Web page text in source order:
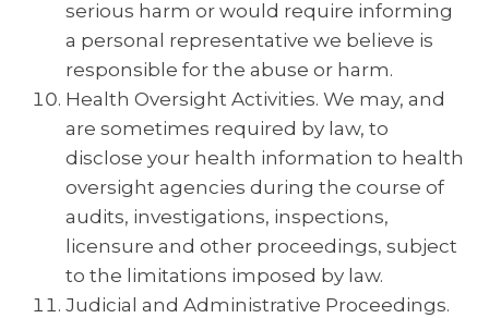
serious harm or would require informing
a personal representative we believe is
responsible for the abuse or harm.
Health Oversight Activities. We may, and
are sometimes required by law, to
disclose your health information to health
oversight agencies during the course of
audits, investigations, inspections,
licensure and other proceedings, subject
to the limitations imposed by law.
Judicial and Administrative Proceedings.